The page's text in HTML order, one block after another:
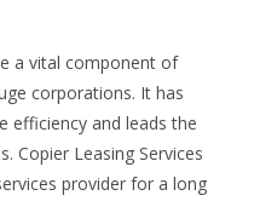
a vital component of
corporations. It has
efficiency and leads the
Copier Leasing Services
provider for a long